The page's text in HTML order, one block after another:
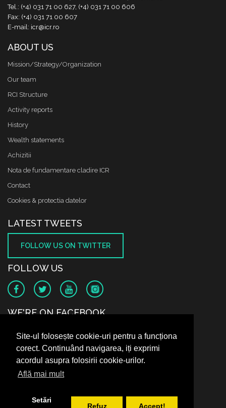
Site-ul folosește cookie-uri pentru a funcționa
corect. Continuând navigarea, iți exprimi
acordul asupra folosirii cookie-urilor.
Află mai mult
Setări
Refuz Accept!
Tel.: (+4) 031 71 00 627, (+4) 031 71 00 606
Fax: (+4) 031 71 00 607
E-mail: icr@icr.ro
ABOUT US
Mission/Strategy/Organization
Our team
RCI Structure
Activity reports
History
Wealth statements
Achizitii
Nota de fundamentare cladire ICR
Contact
Cookies & protectia datelor
LATEST TWEETS
FOLLOW US ON TWITTER
FOLLOW US
WE'RE ON FACEBOOK